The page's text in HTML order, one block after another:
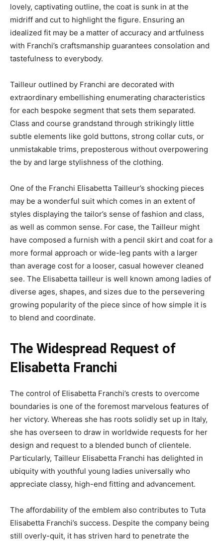
lovely, captivating outline, the coat is sunk in at the
midriff and cut to highlight the figure. Ensuring an
idealized fit may be a matter of accuracy and artfulness
with Franchi’s craftsmanship guarantees consolation and
tastefulness to everybody.
Tailleur outlined by Franchi are decorated with
extraordinary embellishing enumerating characteristics
for each bespoke segment that sets them separated.
Class and course grandstand through strikingly little
subtle elements like gold buttons, strong collar cuts, or
unmistakable trims, preposterous without overpowering
the by and large stylishness of the clothing.
One of the Franchi Elisabetta Tailleur’s shocking pieces
may be a wonderful suit which comes in an extent of
styles displaying the tailor’s sense of fashion and class,
as well as common sense. For case, the Tailleur might
have composed a furnish with a pencil skirt and coat for a
more formal approach or wide-leg pants with a larger
than average cost for a looser, casual however cleaned
see. The Elisabetta tailleur is well known among ladies of
diverse ages, shapes, and sizes due to the persevering
growing popularity of the piece since of how simple it is
to blend and coordinate.
The Widespread Request of
Elisabetta Franchi
The control of Elisabetta Franchi’s crests to overcome
boundaries is one of the foremost marvelous features of
her victory. Whereas she has roots solidly set up in Italy,
she has overseen to draw in worldwide requests for her
design and request to a blended bunch of clientele.
Particularly, Tailleur Elisabetta Franchi has delighted in
ubiquity with youthful young ladies universally who
appreciate classy, high-end fitting and advancement.
The affordability of the emblem also contributes to Tuta
Elisabetta Franchi’s success. Despite the company being
still overly-quit, it has striven hard to penetrate the